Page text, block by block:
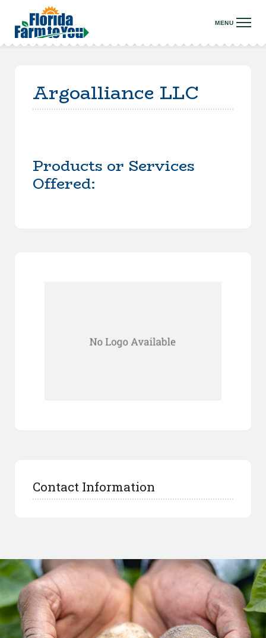
Argoalliance LLC
Products or Services
Offered:
Contact Information